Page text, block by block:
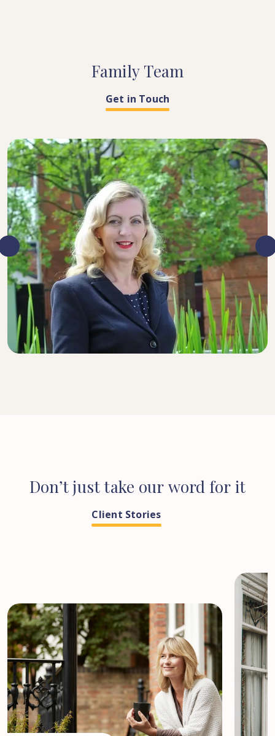
Family Team
Get in Touch
DIRECTOR
Don’tjusttake our word for it
Client Stories